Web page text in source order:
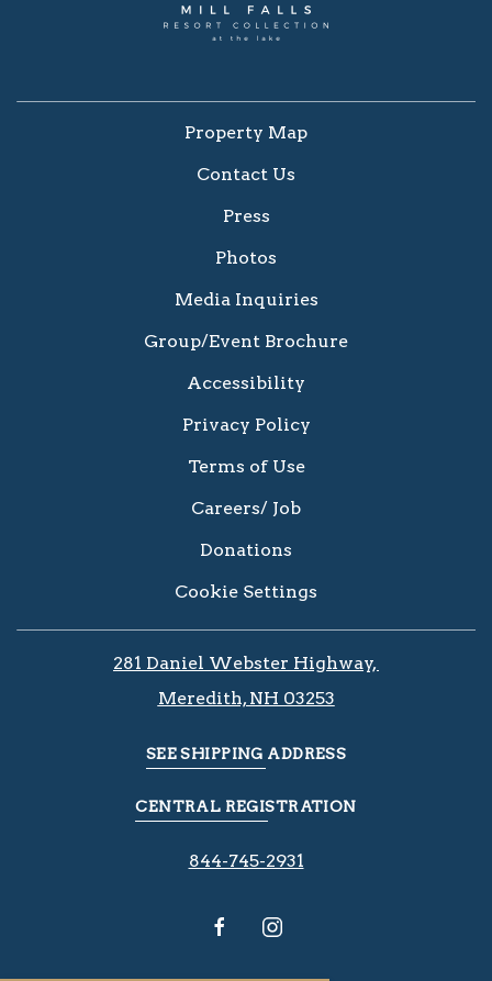
Property Map
Contact Us
Press
Photos
Media Inquiries
Group/Event Brochure
Accessibility
Privacy Policy
Terms of Use
Careers/ Job
Donations
Cookie Settings
281 Daniel Webster Highway, ​​​​
Meredith, NH 03253
SEE SHIPPING ADDRESS
CENTRAL REGISTRATION
844-745-2931